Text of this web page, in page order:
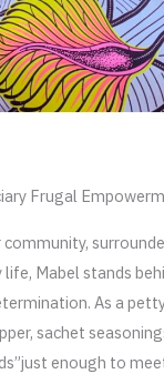
Frugal
Mabel stands
As a
sachet
enough to